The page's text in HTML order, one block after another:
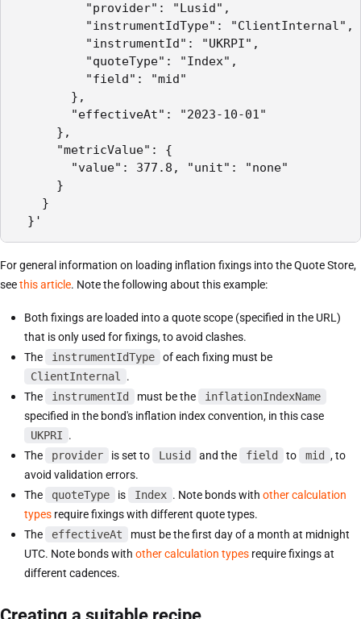
"provider": "Lusid",
"instrumentIdType": "ClientInternal",
"instrumentId": "UKRPI",
"quoteType": "Index",
"field": "mid"
},
"effectiveAt": "2023-10-01"
},
"metricValue": {
"value": 377.8, "unit": "none"
}
}
}'
For general information on loading inflation fixings into the Quote Store,
seethis article. Note the following about this example:
Both fixings are loaded into a quote scope (specified in the URL)
that is only used for fixings, to avoid clashes.
The
instrumentIdType
of each fixing must be
ClientInternal
.
The
instrumentId must be the
inflationIndexName
specified in the bond's inflation index convention, in this case
UKPRI .
The
provider is set to Lusid and the field to mid , to
avoid validation errors.
The
quoteType is Index . Note bonds with other calculation
types require fixings with different quote types.
The
effectiveAt
must be the first day of a month at midnight
UTC. Note bonds with other calculation types require fixings at
different cadences.